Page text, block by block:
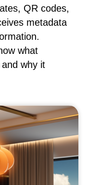
QR codes,
metadata
what
why it